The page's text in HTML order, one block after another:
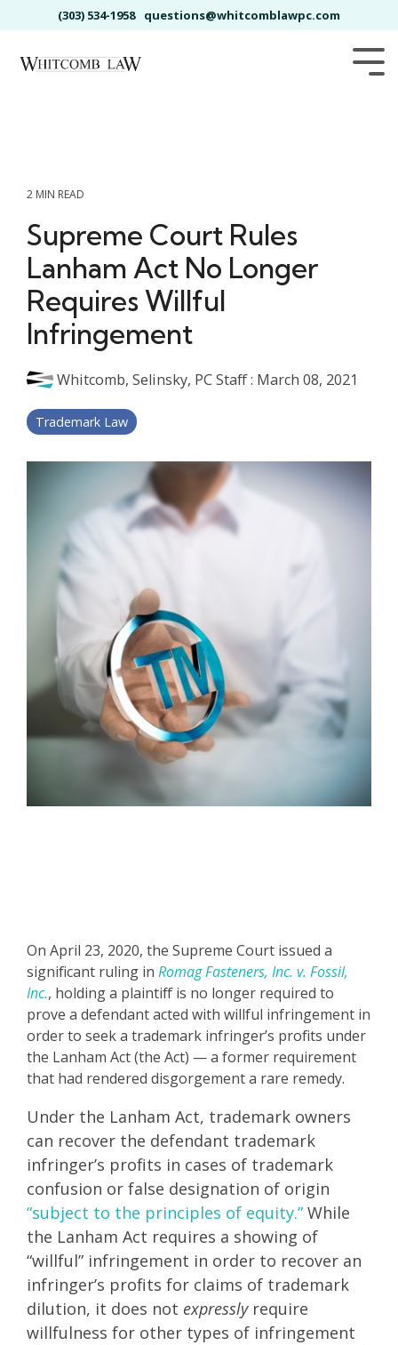
to
main
(303) 534-1958 questions@whitcomblawpc.com
2 MIN READ
Supreme Court Rules
Lanham Act No Longer
Requires Willful
Infringement
Whitcomb, Selinsky, PC Staff: March 08, 2021
Trademark Law
On April 23, 2020, the Supreme Court issued a
significant ruling in Romag Fasteners, Inc. v. Fossil,
Inc., holding a plaintiff is no longer required to
prove a defendant acted with willful infringement in
order to seek a trademark infringer’s profits under
the Lanham Act (the Act) — a former requirement
that had rendered disgorgement a rare remedy.
Under the Lanham Act, trademark owners
can recover the defendant trademark
infringer’s profits in cases of trademark
confusion or false designation of origin
“subject to the principles of equity.” While
the Lanham Act requires a showing of
“willful” infringement in order to recover an
infringer’s profits for claims of trademark
dilution, it does not expresslyrequire
willfulness for other types of infringement